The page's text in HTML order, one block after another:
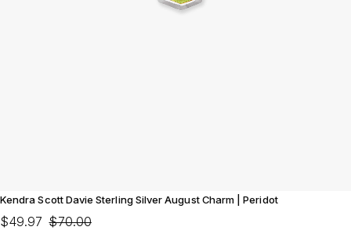
Kendra Scott Davie Sterling Silver August Charm | Peridot
$49.97 $70.00